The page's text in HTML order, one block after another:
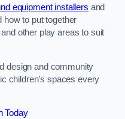
equipment installers and
how to put together
other play areas to suit
design and community
children’s spaces every
Today